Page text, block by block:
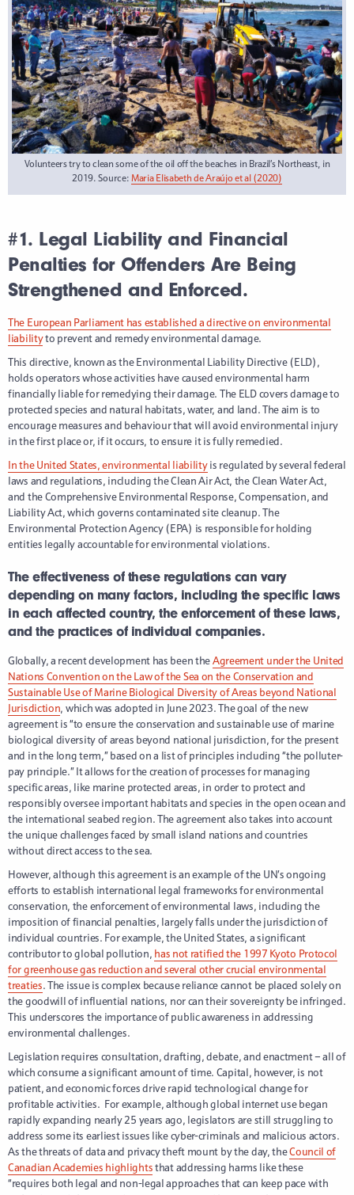
Volunteers try to clean some of the oil off the beaches in Brazil’s Northeast, in
2019. Source:Maria Elisabeth de Araújo et al (2020)
#1. Legal Liability and Financial
Penalties for Offenders Are Being
Strengthened and Enforced.
The European Parliament has established a directive on environmental
liabilityto prevent and remedy environmental damage.
This directive, known as the Environmental Liability Directive (ELD),
holds operators whose activities have caused environmental harm
financially liable for remedying their damage. The ELD covers damage to
protected species and natural habitats, water, and land. The aim is to
encourage measures and behaviour that will avoid environmental injury
in the first place or, if it occurs, to ensure it is fully remedied.
In the United States, environmental liabilityis regulated by several federal
laws and regulations, including the Clean Air Act, the Clean Water Act,
and the Comprehensive Environmental Response, Compensation, and
Liability Act, which governs contaminated site cleanup. The
Environmental Protection Agency (EPA) is responsible for holding
entities legally accountable for environmental violations.
The effectiveness of these regulations can vary
depending on many factors, including the specific laws
in each affected country, the enforcement of these laws,
and the practices of individual companies.
Globally, a recent development has been theAgreement under the United
Nations Convention on the Law of the Sea on the Conservation and
Sustainable Use of Marine Biological Diversity of Areas beyond National
Jurisdiction, which was adopted in June 2023. The goal of the new
agreement is “to ensure the conservation and sustainable use of marine
biological diversity of areas beyond national jurisdiction, for the present
and in the long term,” based on a list of principles including “the polluter-
pay principle.” It allows for the creation of processes for managing
specific areas, like marine protected areas, in order to protect and
responsibly oversee important habitats and species in the open ocean and
the international seabed region. The agreement also takes into account
the unique challenges faced by small island nations and countries
without direct access to the sea.
However, although this agreement is an example of the UN’s ongoing
efforts to establish international legal frameworks for environmental
conservation, the enforcement of environmental laws, including the
imposition of financial penalties, largely falls under the jurisdiction of
individual countries. For example, the United States, a significant
contributor to global pollution, has not ratified the 1997 Kyoto Protocol
for greenhouse gas reduction and several other crucial environmental
treaties. The issue is complex because reliance cannot be placed solely on
the goodwill of influential nations, nor can their sovereignty be infringed.
This underscores the importance of public awareness in addressing
environmental challenges.
Legislation requires consultation, drafting, debate, and enactment – all of
which consume a significant amount of time. Capital, however, is not
patient, and economic forces drive rapid technological change for
profitable activities. For example, although global internet use began
rapidly expanding nearly 25 years ago, legislators are still struggling to
address some its earliest issues like cyber-criminals and malicious actors.
As the threats of data and privacy theft mount by the day, theCouncil of
Canadian Academies highlightsthat addressing harms like these
“requires both legal and non-legal approaches that can keep pace with